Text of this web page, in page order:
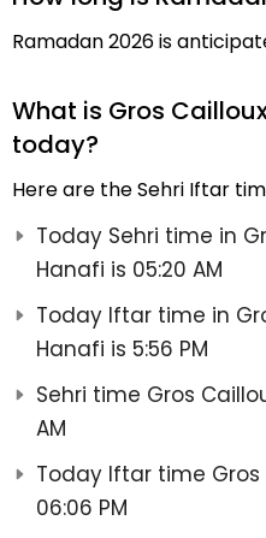
Ramadan 2026 is
What is Gros
today?
Here are the Sehri Iftar
Today Sehri time in
Hanafi is 05:20 AM
Today Iftar time in
Hanafi is 5:56 PM
Sehri time Gros
AM
Today Iftar time Gros
06:06 PM